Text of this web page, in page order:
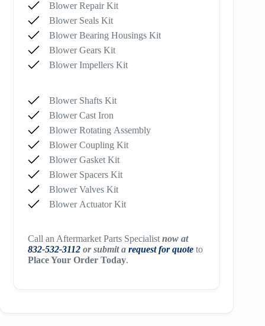
Blower Repair Kit
Blower Seals Kit
Blower Bearing Housings Kit
Blower Gears Kit
Blower Impellers Kit
Blower Shafts Kit
Blower Cast Iron
Blower Rotating Assembly
Blower Coupling Kit
Blower Gasket Kit
Blower Spacers Kit
Blower Valves Kit
Blower Actuator Kit
Call an Aftermarket Parts Specialist now at
832-532-3112or submit a request for quoteto
Place Your Order Today.